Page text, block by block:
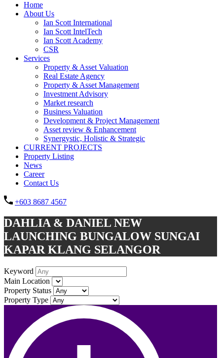
Home
About Us
Ian Scott International
Ian Scott IntelTech
Ian Scott Academy
CSR
Services
Property & Asset Valuation​
Real Estate Agency​
Property & Asset Management
Investment Advisory
Market research
Business Valuation
Development & Project Management
Asset review & Enhancement
Synergystic, Holistic & Strategic
CURRENT PROJECTS
Property Listing
News
Career
Contact Us
+603 8687 4567
DAHLIA & DANIEL NEW
LAUNCHING BUNGALOW SUNGAI
KAPAR KLANG SELANGOR
Keyword
Main Location
Property Status
Property Type